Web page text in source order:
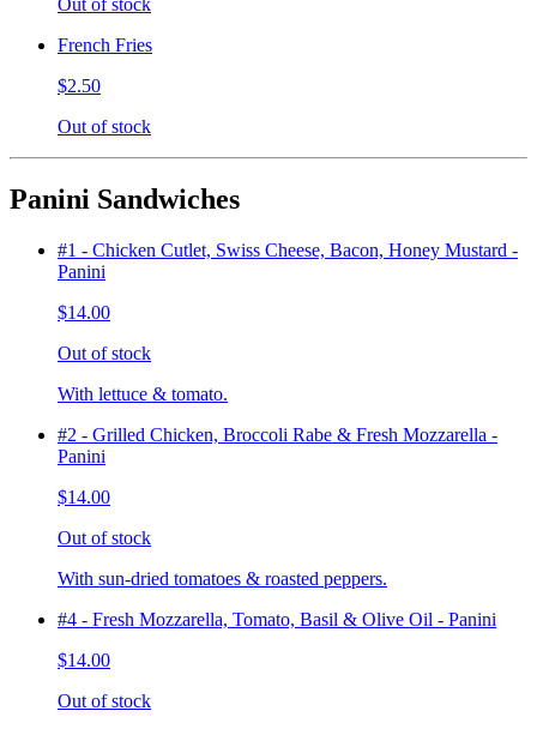
Out of stock
French Fries
$2.50
Out of stock
Panini Sandwiches
#1 - Chicken Cutlet, Swiss Cheese, Bacon, Honey Mustard -
Panini
$14.00
Out of stock
With lettuce & tomato.
#2 - Grilled Chicken, Broccoli Rabe & Fresh Mozzarella -
Panini
$14.00
Out of stock
With sun-dried tomatoes & roasted peppers.
#4 - Fresh Mozzarella, Tomato, Basil & Olive Oil - Panini
$14.00
Out of stock